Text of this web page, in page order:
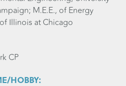
M.E.E., of Energy
Illinois at Chicago
CP
HOBBY: